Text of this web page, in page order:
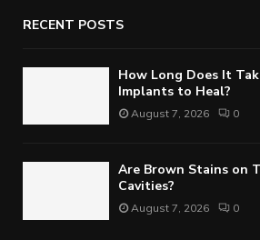
RECENT POSTS
How Long Does It
Implants to Heal?
August 7, 2026 0
Are Brown Stains on
Cavities?
August 7, 2026 0